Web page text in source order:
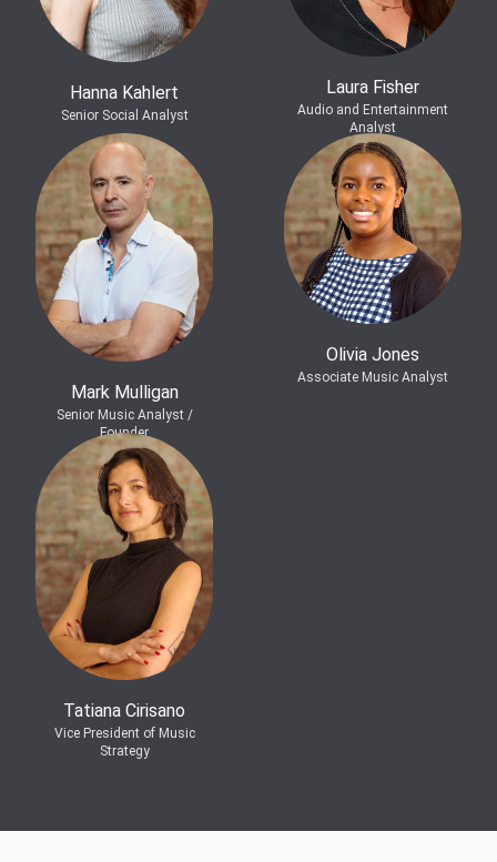
Hanna Kahlert
Senior Social Analyst
Laura Fisher
Audio and Entertainment
Analyst
Mark Mulligan
Senior Music Analyst /
Founder
Olivia Jones
Associate Music Analyst
Tatiana Cirisano
Vice President of Music
Strategy